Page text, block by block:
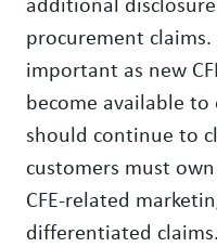
procurement
important as new
become available to
should continue to
customers must
CFE-related
differentiated